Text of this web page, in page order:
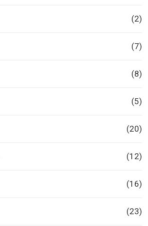
(2)
(7)
(8)
(5)
(20)
(12)
(16)
(23)